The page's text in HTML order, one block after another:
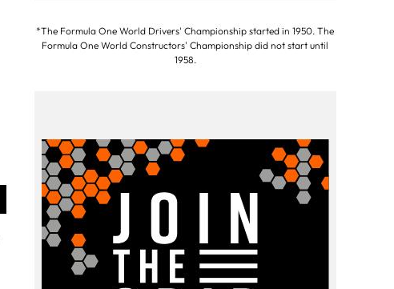
*The Formula One World Drivers' Championship started in 1950. The
Formula One World Constructors' Championship did not start until
1958.